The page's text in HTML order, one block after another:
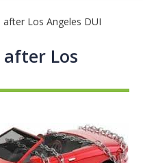
after Los Angeles DUI
after Los